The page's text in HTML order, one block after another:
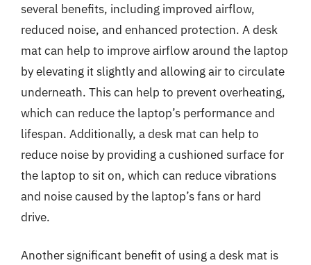
several benefits, including improved airflow,
reduced noise, and enhanced protection. A desk
mat can help to improve airflow around the laptop
by elevating it slightly and allowing air to circulate
underneath. This can help to prevent overheating,
which can reduce the laptop’s performance and
lifespan. Additionally, a desk mat can help to
reduce noise by providing a cushioned surface for
the laptop to sit on, which can reduce vibrations
and noise caused by the laptop’s fans or hard
drive.
Another significant benefit of using a desk mat is